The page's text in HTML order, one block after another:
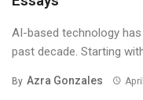
AI-based technology
past decade. Starting
By Azra Gonzales